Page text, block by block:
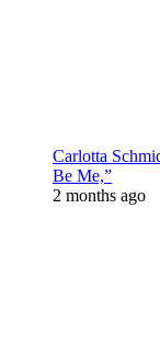
Carlotta
Be Me,”
2 months ago